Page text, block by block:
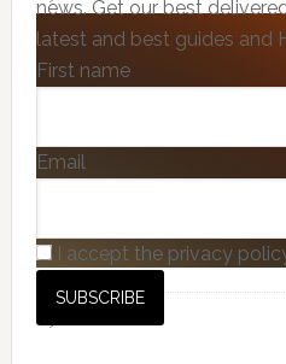
news. Get our best
latest and best guides and
First name
Email
I accept the privacy